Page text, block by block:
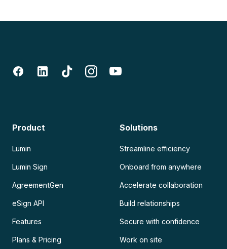
Product
Lumin
Lumin Sign
AgreementGen
eSign API
Features
Plans & Pricing
Solutions
Streamline efficiency
Onboard from anywhere
Accelerate collaboration
Build relationships
Secure with confidence
Work on site